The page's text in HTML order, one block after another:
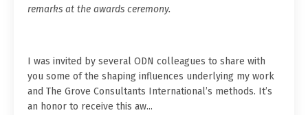
remarks at the awards ceremony.
I was invited by several ODN colleagues to share with
you some of the shaping influences underlying my work
and The Grove Consultants International’s methods. It’s
an honor to receive this aw...